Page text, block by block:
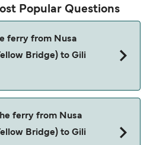
Popular Questions
ferry from Nusa
Bridge) to Gili
duration may vary from
ferry from Nusa
Bridge) to Gili